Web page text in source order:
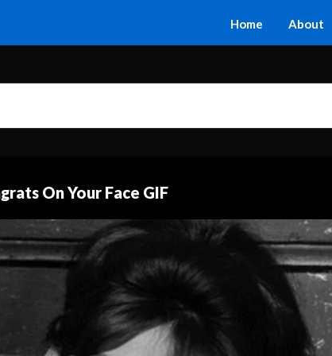
Home About
On Your Face GIF